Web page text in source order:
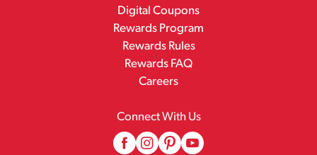
Digital Coupons
Rewards Program
Rewards Rules
Rewards FAQ
Careers
Connect With Us